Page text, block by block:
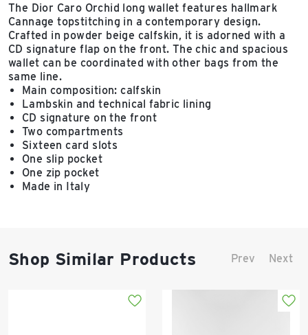
The Dior Caro Orchid long wallet features hallmark
Cannage topstitching in a contemporary design.
Crafted in powder beige calfskin, it is adorned with a
CD signature flap on the front. The chic and spacious
wallet can be coordinated with other bags from the
same line.
Main composition: calfskin
Lambskin and technical fabric lining
CD signature on the front
Two compartments
Sixteen card slots
One slip pocket
One zip pocket
Made in Italy
Shop Similar Products Prev Next